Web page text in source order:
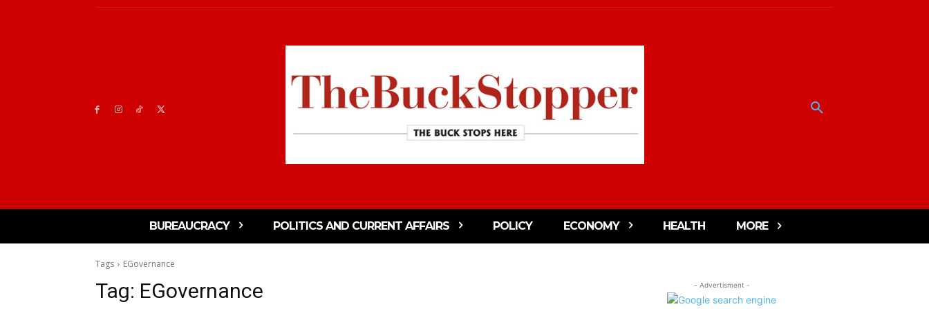
BUREAUCRACY POLITICS AND CURRENT AFFAIRS POLICY ECONOMY HEALTH MORE
Tags EGovernance
Tag: EGovernance - Advertisment -